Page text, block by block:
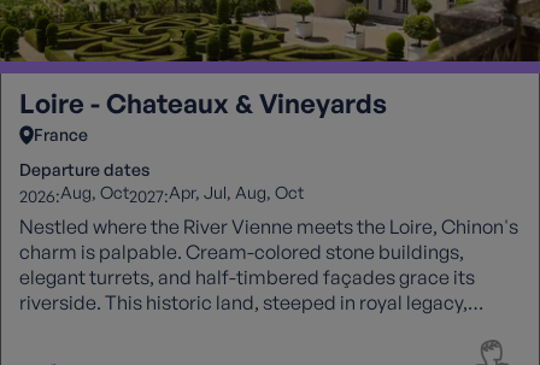
Loire - Chateaux & Vineyards
France
Departure dates
2026:Aug Oct2027:Apr Jul Aug Oct
Nestled where the River Vienne meets the Loire, Chinon's
charm is palpable. Cream-colored stone buildings,
elegant turrets, and half-timbered façades grace its
riverside. This historic land, steeped in royal legacy,